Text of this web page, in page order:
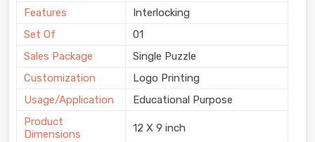
Features
Interlocking
Set Of
01
Sales Package
Single Puzzle
Customization
Logo Printing
Usage/Application
Educational Purpose
Product
Dimensions
12 X 9 inch